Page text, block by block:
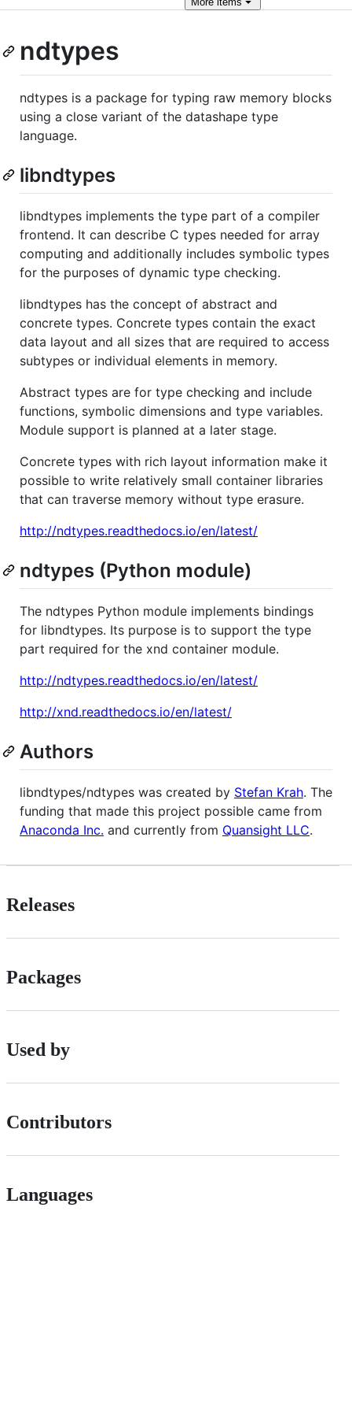
ndtypes
ndtypes is a package for typing raw memory blocks
using a close variant of the datashape type
language.
libndtypes
libndtypes implements the type part of a compiler
frontend. It can describe C types needed for array
computing and additionally includes symbolic types
for the purposes of dynamic type checking.
libndtypes has the concept of abstract and
concrete types. Concrete types contain the exact
data layout and all sizes that are required to access
subtypes or individual elements in memory.
Abstract types are for type checking and include
functions, symbolic dimensions and type variables.
Module support is planned at a later stage.
Concrete types with rich layout information make it
possible to write relatively small container libraries
that can traverse memory without type erasure.
http://ndtypes.readthedocs.io/en/latest/
ndtypes (Python module)
The ndtypes Python module implements bindings
for libndtypes. Its purpose is to support the type
part required for the xnd container module.
http://ndtypes.readthedocs.io/en/latest/
http://xnd.readthedocs.io/en/latest/
Authors
libndtypes/ndtypes was created by Stefan Krah. The
funding that made this project possible came from
Anaconda Inc. and currently from Quansight LLC.
Releases
Packages
Used by
Contributors
Languages